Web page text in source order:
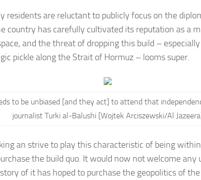
residents are reluctant to publicly focus on the
country has carefully cultivated its reputation as a
and the threat of dropping this build –
pickle along the Strait of Hormuz – looms super.
to be unbiased [and they act] to attend that
journalist Turki al-Balushi [Wojtek Arciszewski/Al
an strive to play this characteristic of being
the build quo. It would now not welcome any
of it has hoped to purchase the geopolitics of